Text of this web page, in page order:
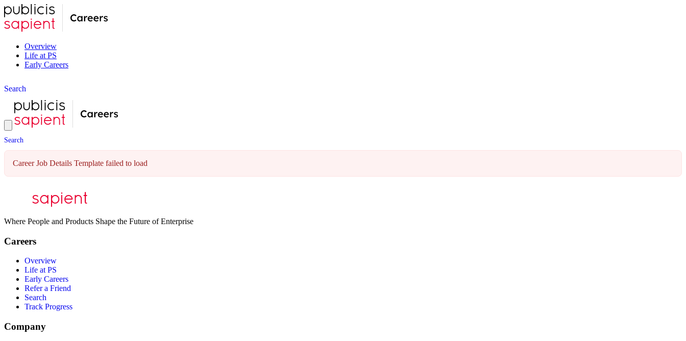
Overview
Life at PS
Early Careers
Search
Search
Career Job Details Template failed to load
Where People and Products Shape the Future of Enterprise
Careers
Overview
Life at PS
Early Careers
Refer a Friend
Search
Track Progress
Company